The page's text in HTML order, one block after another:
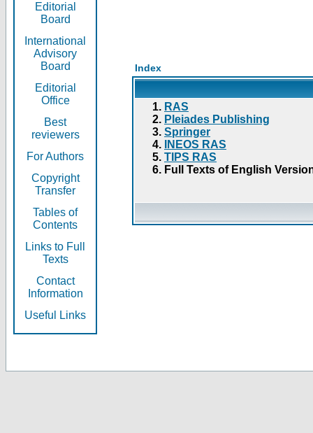
Editorial
Board
International
Advisory
Board
Editorial
Office
Best
reviewers
For Authors
Copyright
Transfer
Tables of
Contents
Links to Full
Texts
Contact
Information
Useful Links
Index
RAS
Pleiades Publishing
Springer
INEOS RAS
TIPS RAS
Full Texts of English